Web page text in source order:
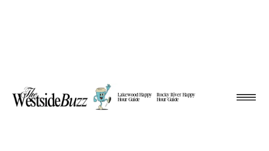
Lakewood Happy
Hour Guide
Rocky River Happy
Hour Guide